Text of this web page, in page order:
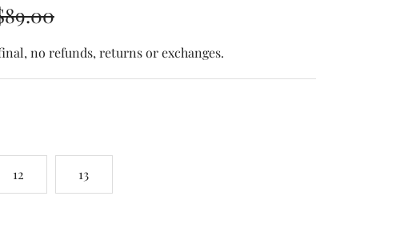
price
no refunds, returns or exchanges.
12 13